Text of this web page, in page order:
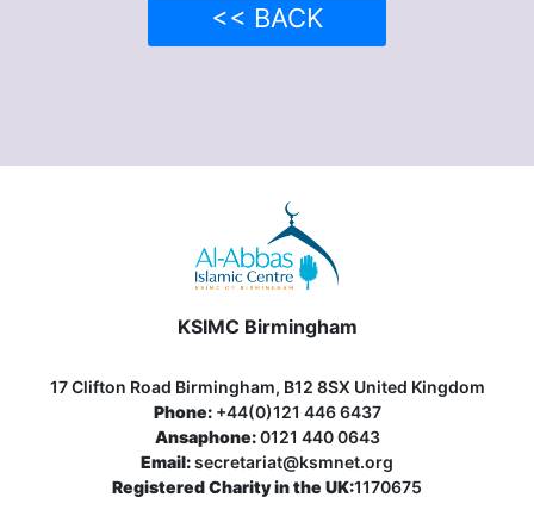
<< BACK
KSIMC Birmingham
17 Clifton Road Birmingham, B12 8SX United Kingdom
Phone:+44(0)121 446 6437
Ansaphone:0121 440 0643
Email:secretariat@ksmnet.org
Registered Charity in the UK:1170675